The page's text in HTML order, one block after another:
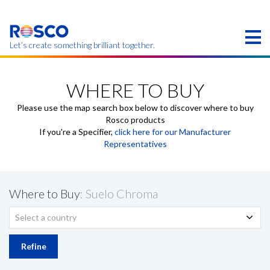
main
content
Let’s create something brilliant together.
region.
WHERE TO BUY
Please use the map search box below to discover where to buy
Rosco products
If you're a Specifier, click here for our Manufacturer
Representatives
Where to Buy: Suelo Chroma
Select a country
Refine